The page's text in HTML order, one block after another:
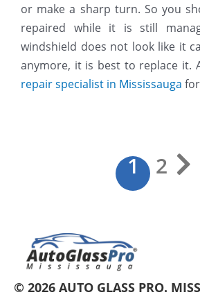
or make a sharp turn. So you
repaired while it is still
windshield does not look like it
anymore, it is best to replace it.
repair specialist in Mississauga
1 2
© 2026 AUTO GLASS PRO.